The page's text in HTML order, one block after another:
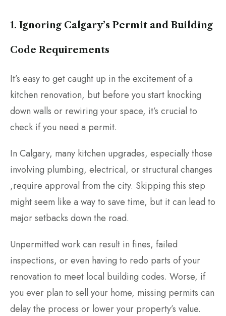
1. Ignoring Calgary’s Permit and Building
Code Requirements
It’s easy to get caught up in the excitement of a
kitchen renovation, but before you start knocking
down walls or rewiring your space, it’s crucial to
check if you need a permit.
In Calgary, many kitchen upgrades, especially those
involving plumbing, electrical, or structural changes
,require approval from the city. Skipping this step
might seem like a way to save time, but it can lead to
major setbacks down the road.
Unpermitted work can result in fines, failed
inspections, or even having to redo parts of your
renovation to meet local building codes. Worse, if
you ever plan to sell your home, missing permits can
delay the process or lower your property’s value.